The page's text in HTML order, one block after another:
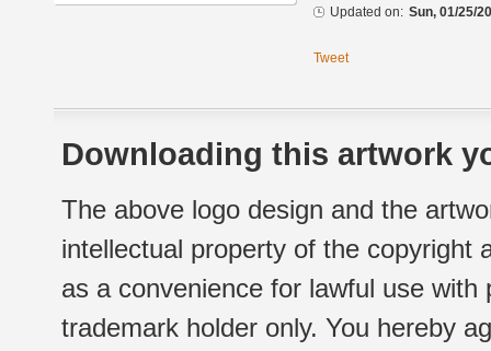
Updated on: Sun, 01/25/
Tweet
Downloading this artwork
The above logo design and the
intellectual property of the copyright
as a convenience for lawful use
trademark holder only. You hereby